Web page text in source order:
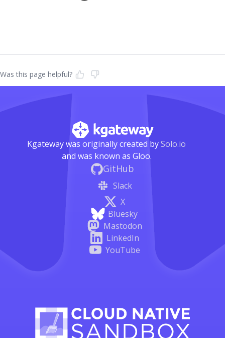
Was this page helpful?
Kgateway was originally created bySolo.io
and was known as Gloo.
GitHub
Slack
X
Bluesky
Mastodon
LinkedIn
YouTube